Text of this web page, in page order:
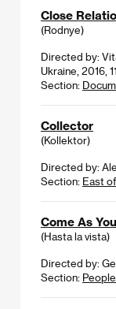
Close
(Rodnye)
Directed by:
Ukraine, 2016,
Section:
Collector
(Kollektor)
Directed by:
Section: East
Come As
(Hasta la vista)
Directed by:
Section: